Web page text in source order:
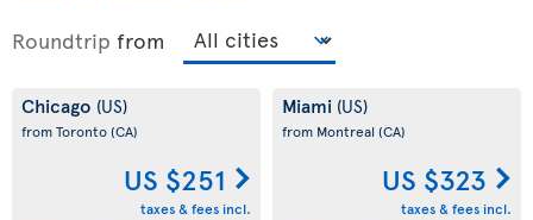
Roundtrip from
Chicago (US)
from Toronto(CA)
US $251
taxes & fees incl.
Miami (US)
from Montreal (CA)
US $323
taxes & fees incl.